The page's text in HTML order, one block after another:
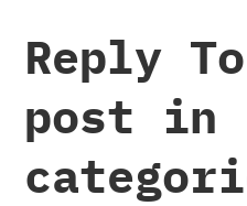
Reply
post in